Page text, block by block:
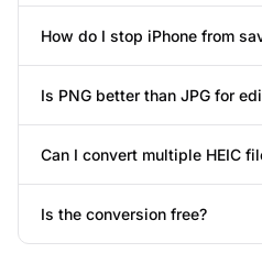
How do I stop iPhone from
Is PNG better than JPG for
Can I convert multiple HEIC
Is the conversion free?